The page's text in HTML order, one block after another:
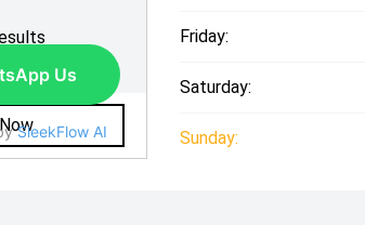
Friday:
Saturday:
Sunday: